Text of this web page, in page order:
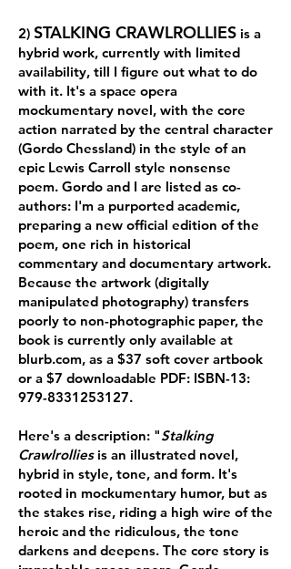
2) STALKING CRAWLROLLIES is a
hybrid work, currently with limited
availability, till I figure out what to do
with it. It's a space opera
mockumentary novel, with the core
action narrated by the central character
(Gordo Chessland) in the style of an
epic Lewis Carroll style nonsense
poem. Gordo and I are listed as co-
authors: I'm a purported academic,
preparing a new official edition of the
poem, one rich in historical
commentary and documentary artwork.
Because the artwork (digitally
manipulated photography) transfers
poorly to non-photographic paper, the
book is currently only available at
blurb.com, as a $37 soft cover artbook
or a $7 downloadable PDF: ISBN-13:
979-8331253127.
Here's a description: "Stalking
Crawlrolliesis an illustrated novel,
hybrid in style, tone, and form. It's
rooted in mockumentary humor, but as
the stakes rise, riding a high wire of the
heroic and the ridiculous, the tone
darkens and deepens. The core story is